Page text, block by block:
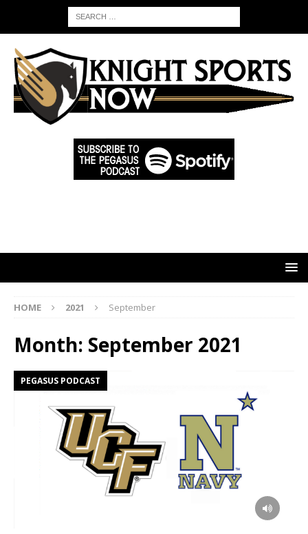
HOME 2021 September
Month: September 2021
PEGASUS PODCAST